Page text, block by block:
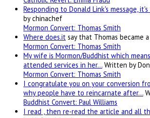
Responding to Donald Link's message,
by chinachef
Mormon Convert: Thomas Smith
Where does.it say that Thomas became
Mormon Convert: Thomas Smith
My wife is Mormon/Buddhist which
attended services in her… Written by
Mormon Convert: Thomas Smith
I congratulate you on your conversion
why people have to reincarnate after…
Buddhist Convert: Paul Williams
I read , then re-read the article and all